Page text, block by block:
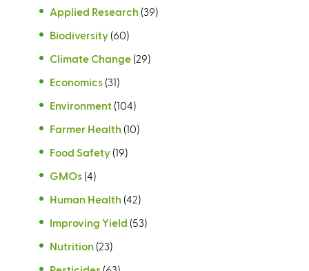
Applied Research (39)
Biodiversity (60)
Climate Change (29)
Economics (31)
Environment (104)
Farmer Health (10)
Food Safety (19)
GMOs (4)
Human Health (42)
Improving Yield (53)
Nutrition (23)